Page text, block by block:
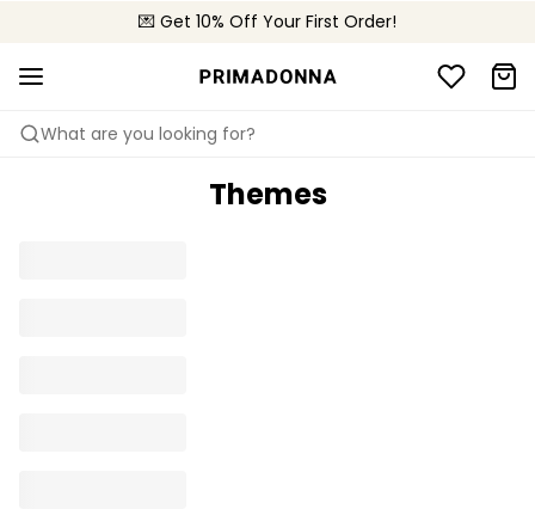
💌 Get 10% Off Your First Order!
🚚 Free delivery above €150
📦 Free returns
What are you looking for?
Themes